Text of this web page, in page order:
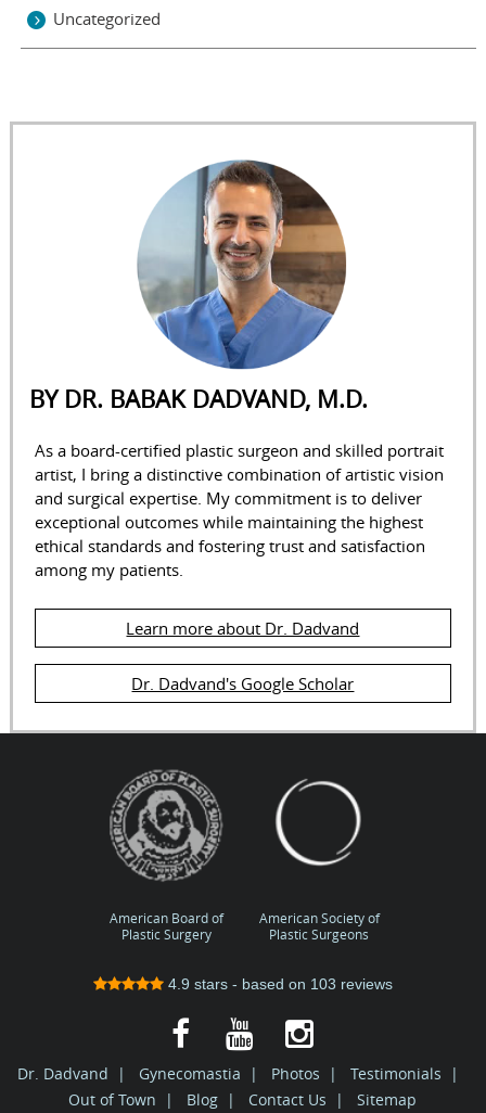
Uncategorized
BY DR. BABAK DADVAND, M.D.
As a board-certified plastic surgeon and skilled portrait
artist, I bring a distinctive combination of artistic vision
and surgical expertise. My commitment is to deliver
exceptional outcomes while maintaining the highest
ethical standards and fostering trust and satisfaction
among my patients.
Learn more about Dr. Dadvand
Dr. Dadvand's Google Scholar
American Board of
Plastic Surgery
American Society of
Plastic Surgeons
4.9 stars - based on 103 reviews
Dr. Dadvand | Gynecomastia | Photos |Testimonials |
Out of Town | Blog | Contact Us |Sitemap